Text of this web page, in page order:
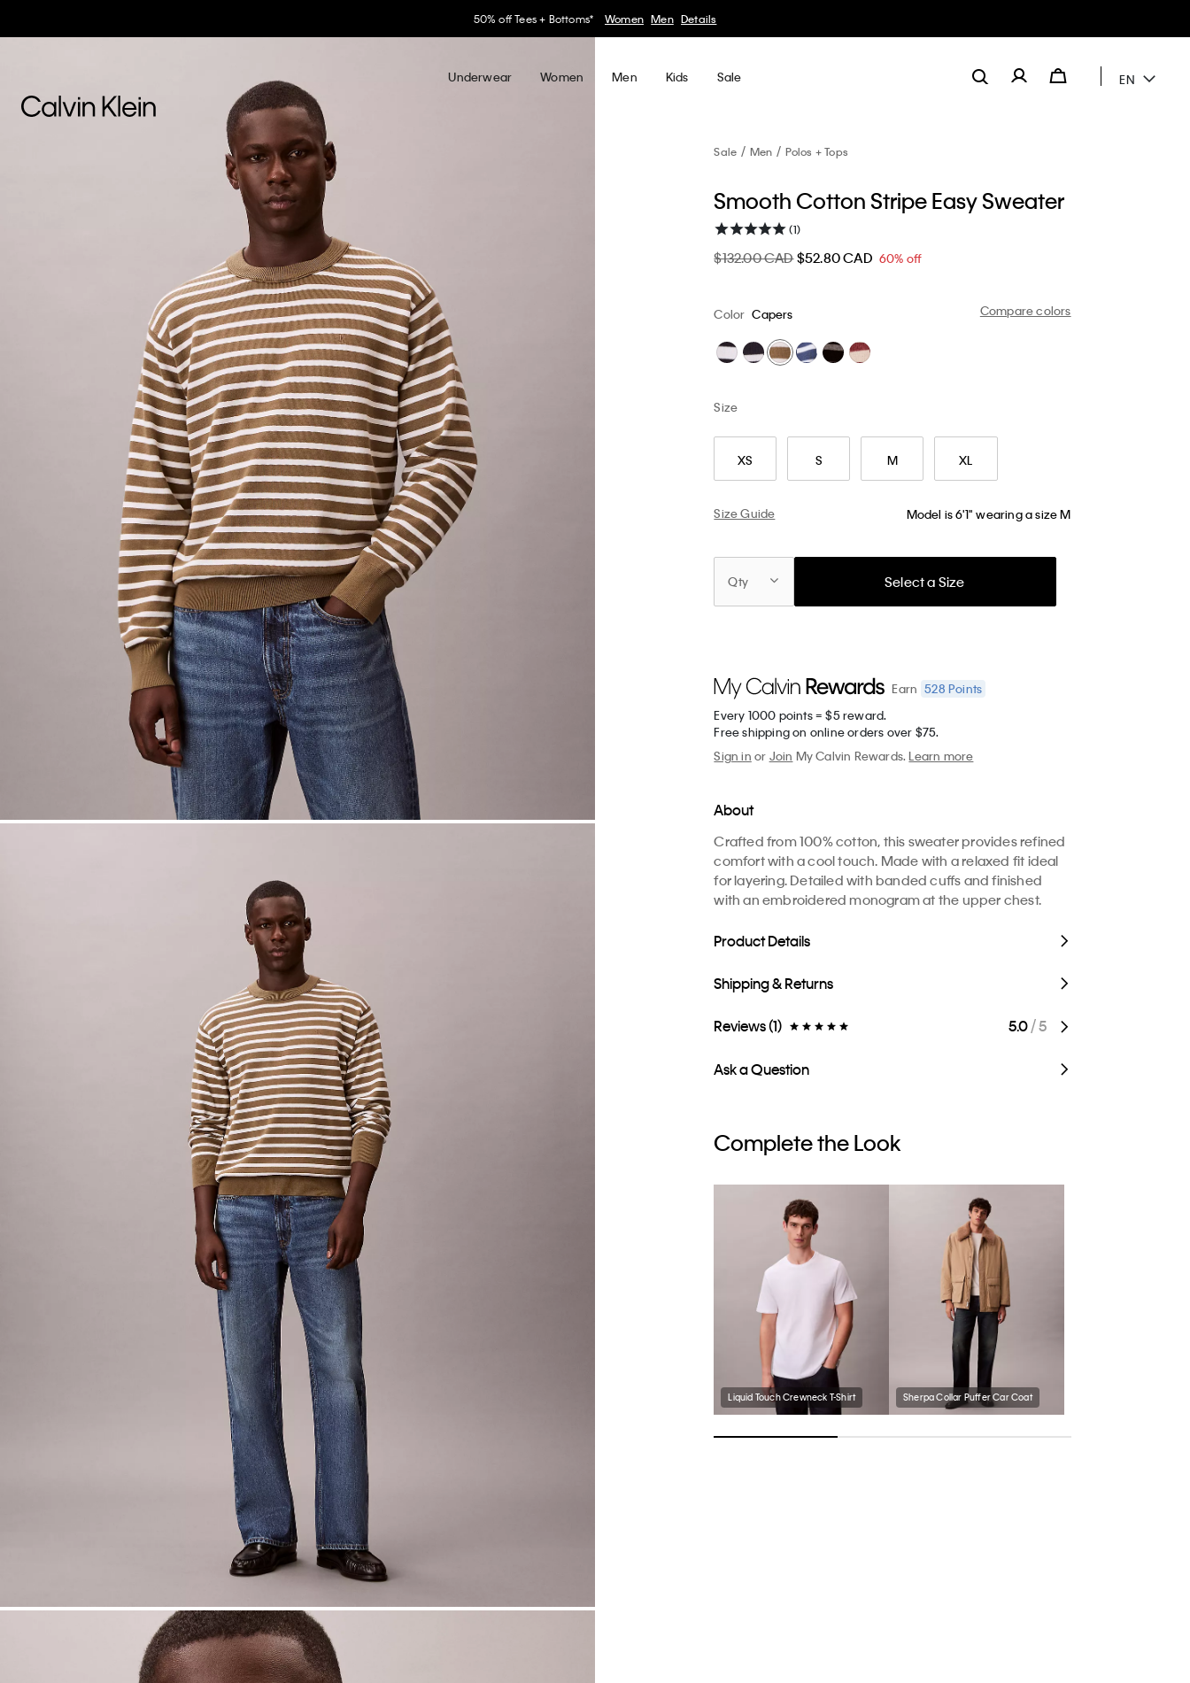
30–60% off Sitewide* Women Men Details
Underwear Women Men Kids Sale EN
Sale Men Polos + Tops
Smooth Cotton Stripe Easy Sweater
(1)
$132.00 CAD$52.80 CAD 60% off
Compare colors
Color Capers
Size
XS S M XL
Size Guide Model is 6'1" wearing a size M
Qty Select a Size
Earn 528 Points
Every 1000 points = $5 reward.
Free shipping on online orders over $75.
Sign in or Join My Calvin Rewards.Learn more
About
Crafted from 100% cotton, this sweater provides refined
comfort with a cool touch. Made with a relaxed fit ideal
for layering. Detailed with banded cuffs and finished
with an embroidered monogram at the upper chest.
Product Details
Shipping & Returns
Reviews (1) 5.0/ 5
Ask a Question
Complete the Look
Liquid Touch Crewneck T-Shirt Sherpa Collar Puffer Car Coat